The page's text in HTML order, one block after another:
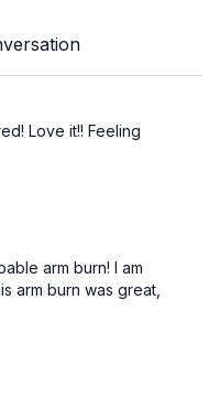
Love it!! Feeling
arm burn! I am
arm burn was great,